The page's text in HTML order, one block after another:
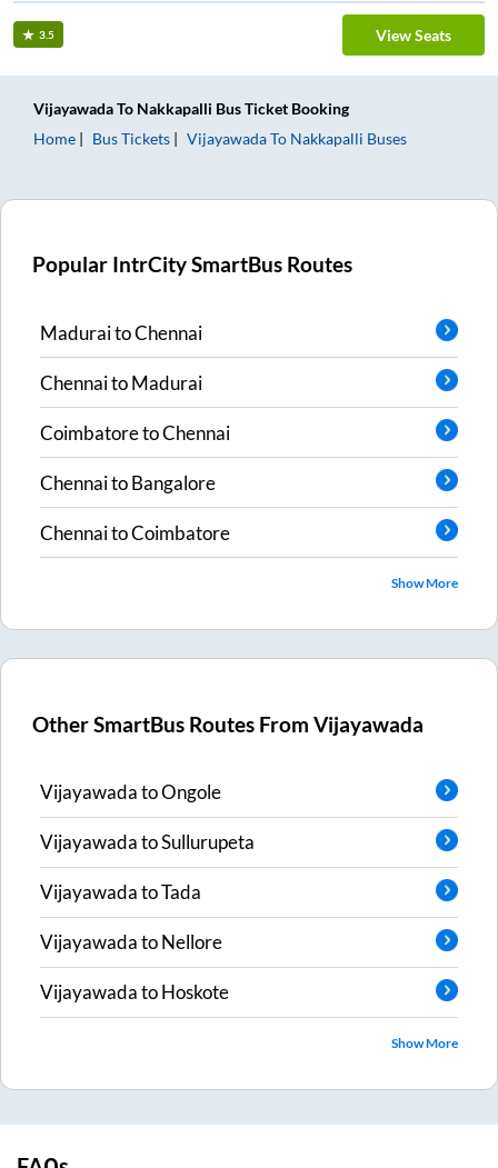
3.5 View Seats
VijayawadaTo Nakkapalli Bus Ticket Booking
Home
Bus Tickets VijayawadaTo Nakkapalli Buses
Popular IntrCity SmartBus Routes
MaduraitoChennai
ChennaitoMadurai
CoimbatoretoChennai
ChennaitoBangalore
ChennaitoCoimbatore
Show More
Other SmartBus Routes FromVijayawada
VijayawadatoOngole
VijayawadatoSullurupeta
VijayawadatoTada
VijayawadatoNellore
VijayawadatoHoskote
Show More